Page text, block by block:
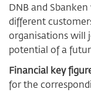
DNB and
different
organisations will
potential of a
Financial key
for the